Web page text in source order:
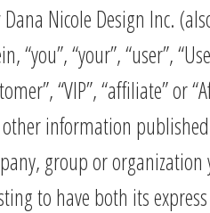
Nicole Design Inc.
“you”, “your”, “user”,
“VIP”, “affiliate”
information
group or
to have both its